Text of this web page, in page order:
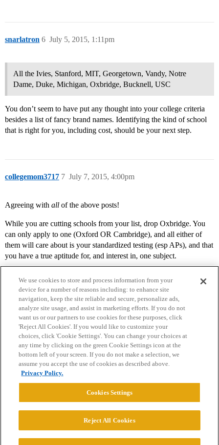
snarlatron July 5, 2015, 1:11pm
6
All the Ivies, Stanford, MIT, Georgetown, Vandy, Notre
Dame, Duke, Michigan, Oxbridge, Bucknell, USC
You don’t seem to have put any thought into your college criteria
besides a list of fancy brand names. Identifying the kind of school
that is right for you, including cost, should be your next step.
collegemom3717 July 7, 2015, 4:00pm
7
Agreeing with all of the above posts!
While you are cutting schools from your list, drop Oxbridge. You
can only apply to one (Oxford OR Cambridge), and all either of
them will care about is your standardized testing (esp APs), and that
you have a true aptitude for, and interest in, one subject.
Home Categories Guidelines Terms of Service
Privacy Policy
Powered byDiscourse
© 2026 College Confidential, LLC. All Rights Reserved.
We use cookies to store and process information from your
device for a number of reasons including: to enhance site
navigation, keep the site reliable and secure, personalize ads,
analyze site usage, and assist in marketing efforts. If you do not
want us or our partners to use cookies for these purposes, click
'Reject All Cookies'. If you would like to customize your
choices, click 'Cookie Settings'. You can change your choices at
any time by clicking on the green Cookie Settings icon at the
bottom left of your screen. If you do not make a selection, we
assume you accept the use of cookies as described above.
Privacy Policy.
Cookies Settings
Reject All Cookies